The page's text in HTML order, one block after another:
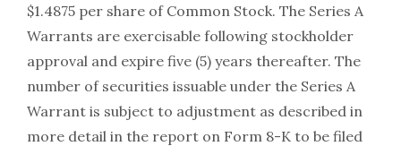
$1.4875 per share of Common Stock. The Series A
Warrants are exercisable following stockholder
approval and expire five (5) years thereafter. The
number of securities issuable under the Series A
Warrant is subject to adjustment as described in
more detail in the report on Form 8-K to be filed